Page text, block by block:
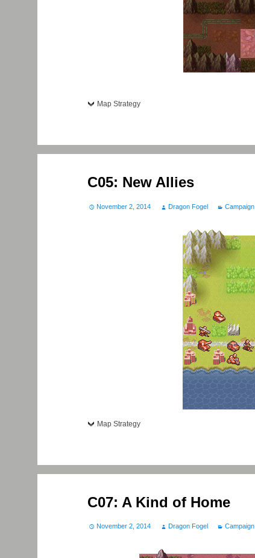
Map Strategy
C05: New Allies
November 2, 2014 Dragon Fogel Campaign
Map Strategy
C07: A Kind of Home
November 2, 2014 Dragon Fogel Campaign